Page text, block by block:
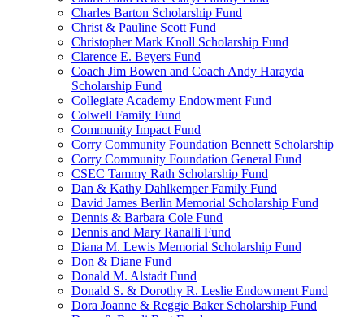
Charles Barton Scholarship Fund
Christ & Pauline Scott Fund
Christopher Mark Knoll Scholarship Fund
Clarence E. Beyers Fund
Coach Jim Bowen and Coach Andy Harayda
Scholarship Fund
Collegiate Academy Endowment Fund
Colwell Family Fund
Community Impact Fund
Corry Community Foundation Bennett Scholarship
Corry Community Foundation General Fund
CSEC Tammy Rath Scholarship Fund
Dan & Kathy Dahlkemper Family Fund
David James Berlin Memorial Scholarship Fund
Dennis & Barbara Cole Fund
Dennis and Mary Ranalli Fund
Diana M. Lewis Memorial Scholarship Fund
Don & Diane Fund
Donald M. Alstadt Fund
Donald S. & Dorothy R. Leslie Endowment Fund
Dora Joanne & Reggie Baker Scholarship Fund